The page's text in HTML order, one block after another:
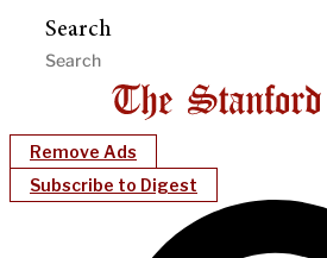
Search
Remove Ads
Subscribe to Digest